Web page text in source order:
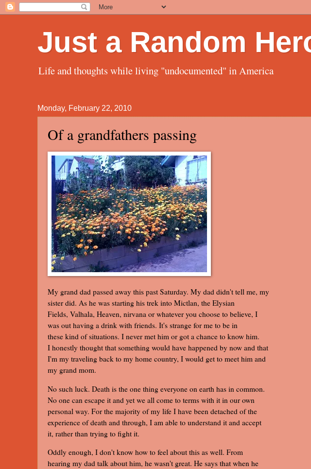
Just a Random
Life and thoughts while living "undocumented" in America
Monday, February 22, 2010
Of a grandfathers passing
My grand dad passed away this past Saturday. My dad didn't tell me, my
sister did. As he was starting his trek into Mictlan, the Elysian
Fields, Valhala, Heaven, nirvana or whatever you choose to believe, I
was out having a drink with friends. It's strange for me to be in
these kind of situations. I never met him or got a chance to know him.
I honestly thought that something would have happened by now and that
I'm my traveling back to my home country, I would get to meet him and
my grand mom.
No such luck. Death is the one thing everyone on earth has in common.
No one can escape it and yet we all come to terms with it in our own
personal way. For the majority of my life I have been detached of the
experience of death and through, I am able to understand it and accept
it, rather than trying to fight it.
Oddly enough, I don't know how to feel about this as well. From
hearing my dad talk about him, he wasn't great. He says that when he